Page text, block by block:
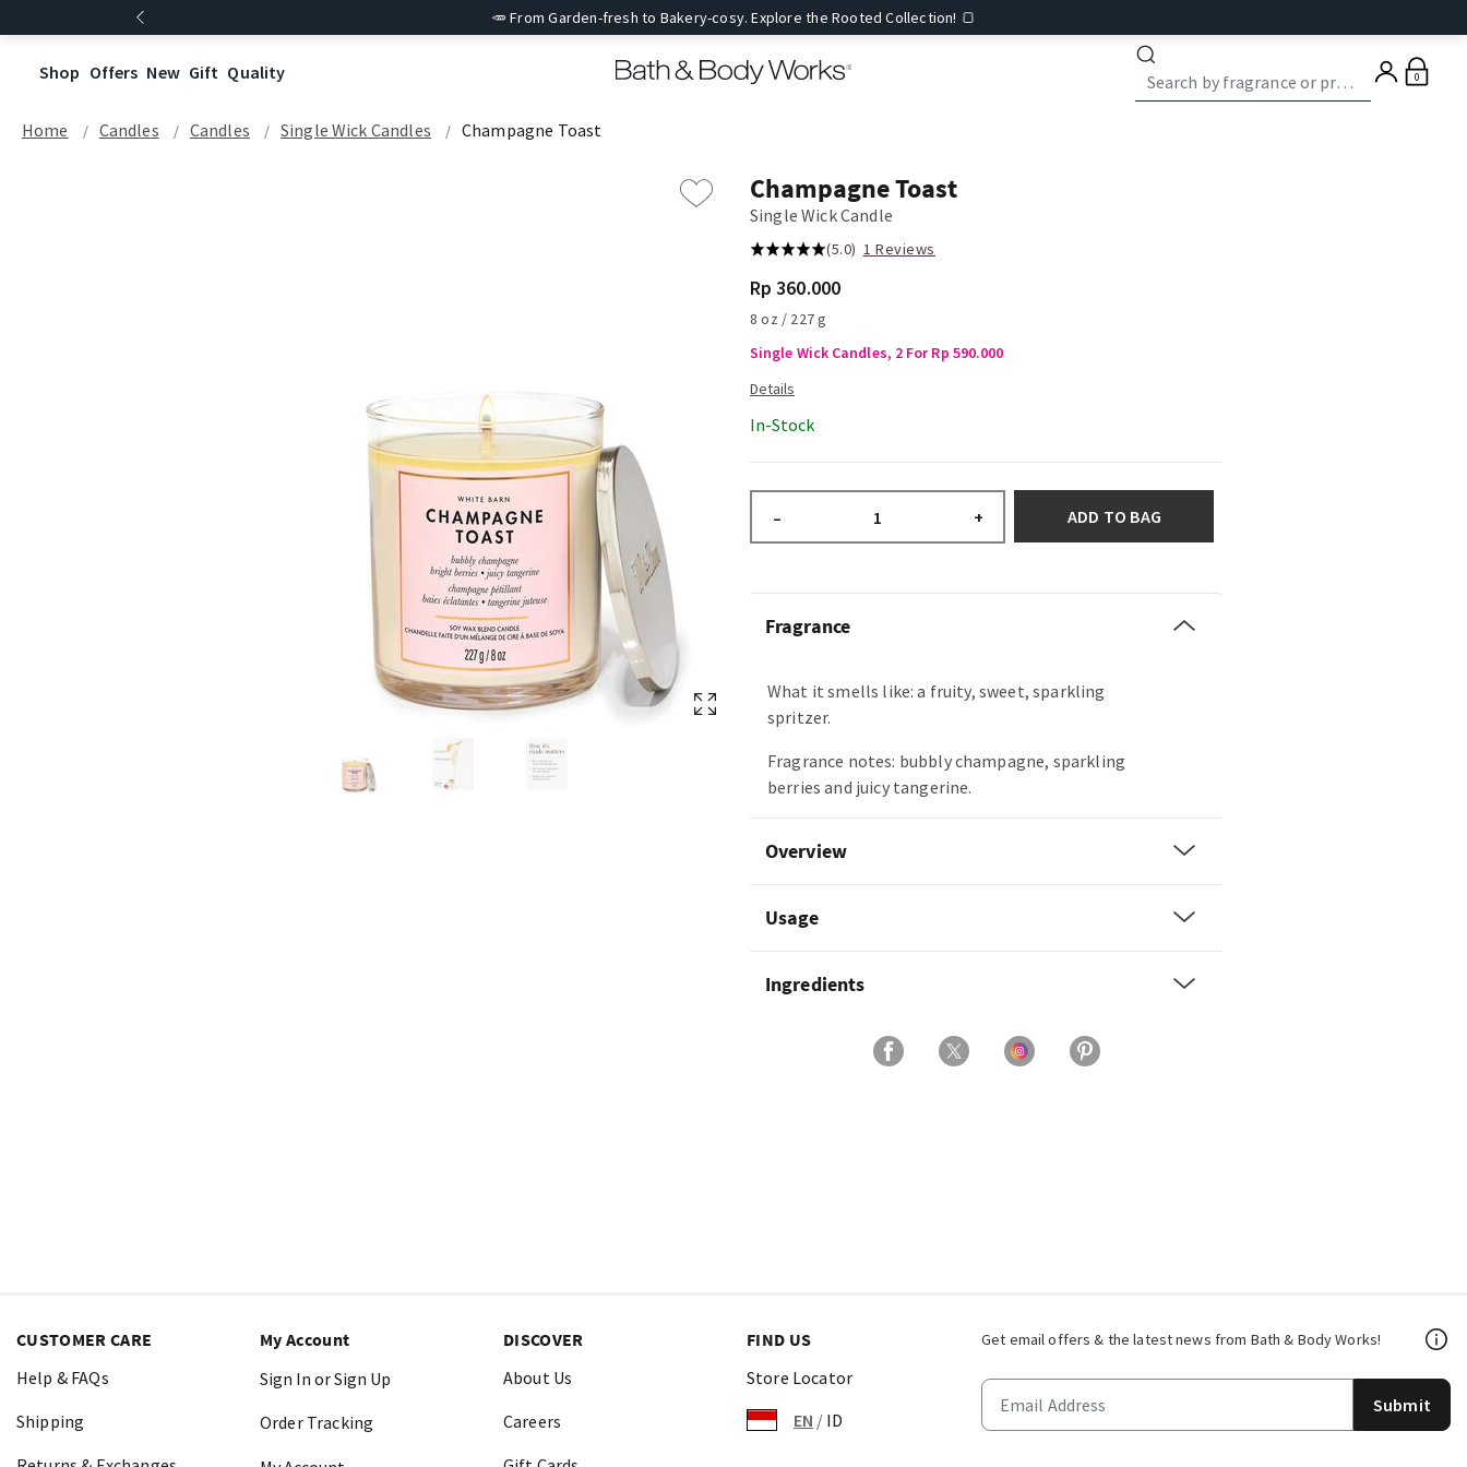
🥕 From Garden-fresh to Bakery-cosy. Explore the Rooted Collection! 🍞
Shop Offers New Gift Quality 0
Home Candles Candles Single Wick Candles Champagne Toast
Champagne Toast
Single Wick Candle
(5.0) 1 Reviews
Rp 360.000
8 oz / 227 g
Single Wick Candles, 2 For Rp 590.000
In-Stock
– + ADD TO BAG
Fragrance
What it smells like: a fruity, sweet, sparkling
spritzer.
Fragrance notes: bubbly champagne, sparkling
berries and juicy tangerine.
Overview
Usage
Ingredients
Get email offers & the latest news from Bath & Body Works!
Submit
CUSTOMER CARE
Help & FAQs
Shipping
My Account
Sign In or Sign Up
Order Tracking
DISCOVER
About Us
Careers
FIND US
Store Locator
EN / ID